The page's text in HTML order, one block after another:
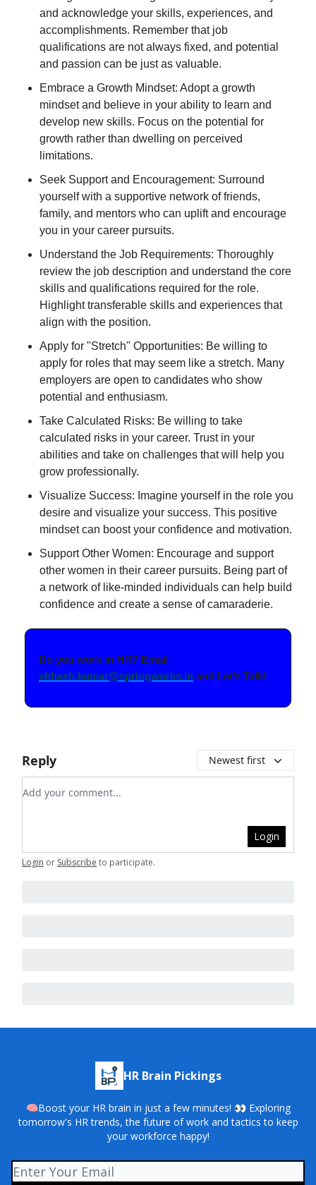
and acknowledge your skills, experiences, and
accomplishments. Remember that job
qualifications are not always fixed, and potential
and passion can be just as valuable.
Embrace a Growth Mindset: Adopt a growth
mindset and believe in your ability to learn and
develop new skills. Focus on the potential for
growth rather than dwelling on perceived
limitations.
Seek Support and Encouragement: Surround
yourself with a supportive network of friends,
family, and mentors who can uplift and encourage
you in your career pursuits.
Understand the Job Requirements: Thoroughly
review the job description and understand the core
skills and qualifications required for the role.
Highlight transferable skills and experiences that
align with the position.
Apply for "Stretch" Opportunities: Be willing to
apply for roles that may seem like a stretch. Many
employers are open to candidates who show
potential and enthusiasm.
Take Calculated Risks: Be willing to take
calculated risks in your career. Trust in your
abilities and take on challenges that will help you
grow professionally.
Visualize Success: Imagine yourself in the role you
desire and visualize your success. This positive
mindset can boost your confidence and motivation.
Support Other Women: Encourage and support
other women in their career pursuits. Being part of
a network of like-minded individuals can help build
confidence and create a sense of camaraderie.
Do you work in HR? Email
abhash.kumar@springworks.in and Let’s Talk!
Reply Newest first
Add your comment
Login
Login or Subscribe to participate.
HR Brain Pickings
🧠Boost your HR brain in just a few minutes! 👀 Exploring
tomorrow's HR trends, the future of work and tactics to keep
your workforce happy!